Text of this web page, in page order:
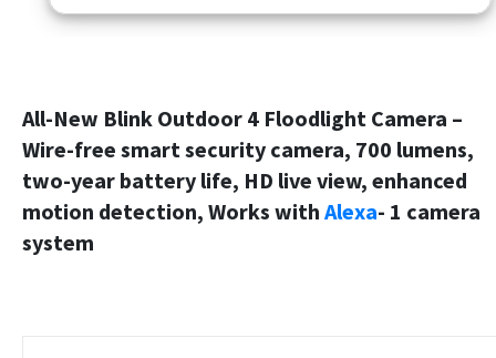
All-New Blink Outdoor 4 Floodlight Camera –
Wire-free smart security camera, 700 lumens,
two-year battery life, HD live view, enhanced
motion detection, Works with Alexa- 1 camera
system